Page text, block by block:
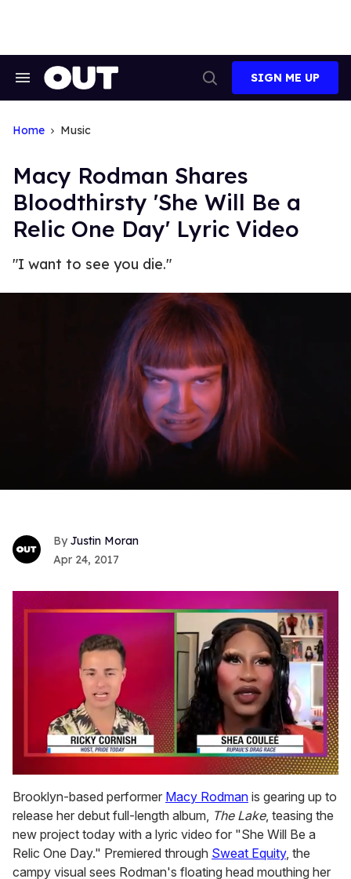
Search
Search
SIGN ME UP
Home Music
Macy Rodman Shares
Bloodthirsty 'She Will Be a
Relic One Day' Lyric Video
"I want to see you die."
Justin Moran
Apr 24, 2017
of
2
minutes,
13
seconds
Brooklyn-based performer Macy Rodman is gearing up to
release her debut full-length album, The Lake, teasing the
new project today with a lyric video for "She Will Be a
Relic One Day." Premiered through Sweat Equity, the
campy visual sees Rodman's floating head mouthing her